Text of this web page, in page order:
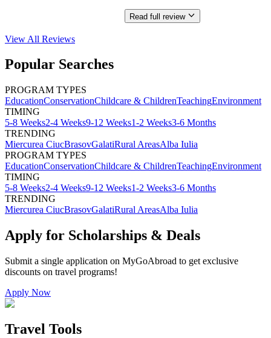
Read full review
View All Reviews
Popular Searches
PROGRAM TYPES
EducationConservationChildcare & ChildrenTeachingEnvironment
TIMING
5-8 Weeks2-4 Weeks9-12 Weeks1-2 Weeks3-6 Months
TRENDING
Miercurea CiucBrasovGalatiRural AreasAlba Iulia
PROGRAM TYPES
EducationConservationChildcare & ChildrenTeachingEnvironment
TIMING
5-8 Weeks2-4 Weeks9-12 Weeks1-2 Weeks3-6 Months
TRENDING
Miercurea CiucBrasovGalatiRural AreasAlba Iulia
Apply for Scholarships & Deals
Submit a single application on MyGoAbroad to get exclusive
discounts on travel programs!
Apply Now
Travel Tools